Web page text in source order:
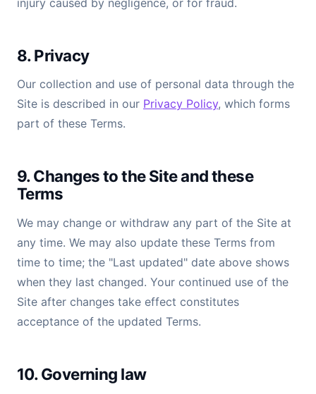
8. Privacy
Our collection and use of personal data through the
Site is described in our Privacy Policy, which forms
part of these Terms.
9. Changes to the Site and these
Terms
We may change or withdraw any part of the Site at
any time. We may also update these Terms from
time to time; the "Last updated" date above shows
when they last changed. Your continued use of the
Site after changes take effect constitutes
acceptance of the updated Terms.
10. Governing law